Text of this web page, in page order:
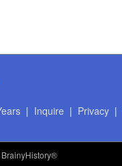
| Inquire | Privacy|